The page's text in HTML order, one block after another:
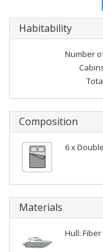
Habitability
Number
Composition
6 x
Materials
Hull: